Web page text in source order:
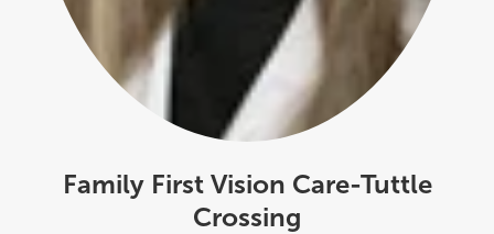
Family First Vision Care-Tuttle
Crossing